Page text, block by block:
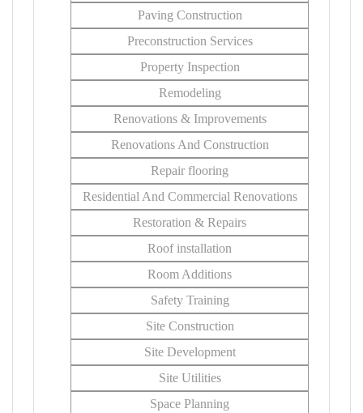
Paving Construction
Preconstruction Services
Property Inspection
Remodeling
Renovations & Improvements
Renovations And Construction
Repair flooring
Residential And Commercial Renovations
Restoration & Repairs
Roof installation
Room Additions
Safety Training
Site Construction
Site Development
Site Utilities
Space Planning